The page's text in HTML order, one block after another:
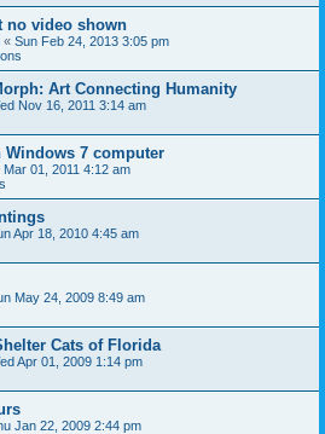
no video shown
« Sun Feb 24, 2013 3:05 pm
Art Connecting Humanity
Nov 16, 2011 3:14 am
Windows 7 computer
Mar 01, 2011 4:12 am
Apr 18, 2010 4:45 am
May 24, 2009 8:49 am
Cats of Florida
Apr 01, 2009 1:14 pm
Jan 22, 2009 2:44 pm